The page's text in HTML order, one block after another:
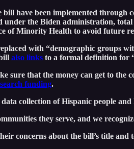
bill have been implemented through
the Biden administration,
of Minority Health to avoid future
with “demographic groups
also links to a formal definition for
sure that the money can get to
funding.
collection of Hispanic people
they serve, and we
concerns about the bill’s title